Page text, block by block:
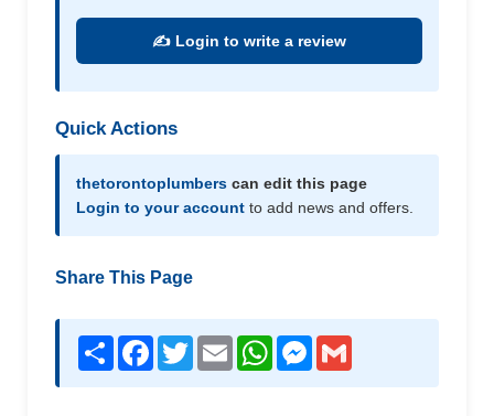
✍️ Login to write a review
Quick Actions
thetorontoplumbers can edit this page
Login to your account to add news and offers.
Share This Page
Share Facebook
TwitterEmail WhatsAppMessenger